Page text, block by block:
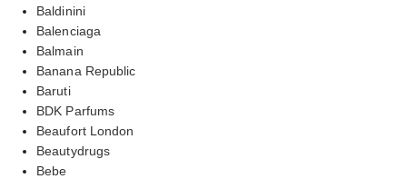
Baldinini
Balenciaga
Balmain
Banana Republic
Baruti
BDK Parfums
Beaufort London
Beautydrugs
Bebe